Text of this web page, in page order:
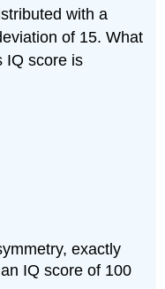
with a
of 15. What
IQ score is
exactly
IQ score of 100